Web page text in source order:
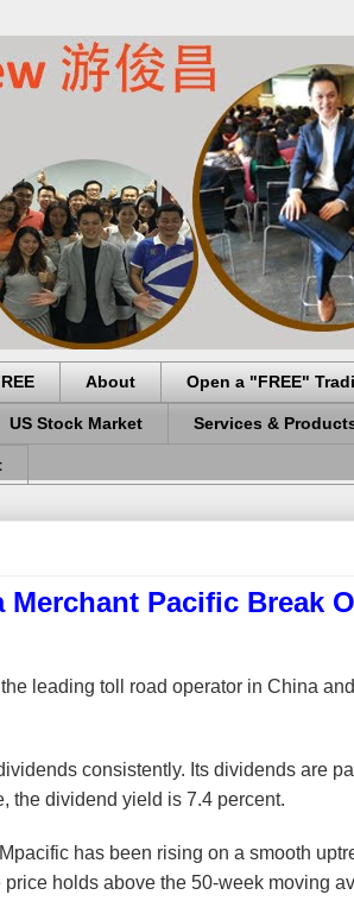
About Open a "FREE"
US Stock Market Services &
Pacific Break
leading toll road operator in China
consistently. Its dividends are
the dividend yield is 7.4 percent.
has been rising on a smooth
holds above the 50-week moving